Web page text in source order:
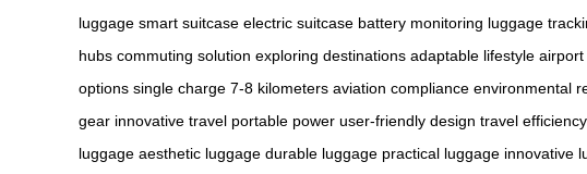
luggage smart suitcase electric suitcase battery monitoring luggage
hubs commuting solution exploring destinations adaptable lifestyle airport
options single charge 7-8 kilometers aviation compliance environmental
gear innovative travel portable power user-friendly design travel efficiency
luggage aesthetic luggage durable luggage practical luggage innovative